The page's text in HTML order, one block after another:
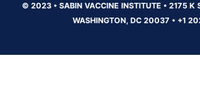
© 2023 •SABIN VACCINE INSTITUTE •2175 K
WASHINGTON, DC 20037 • +1